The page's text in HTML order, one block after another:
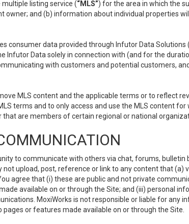
listing service (“MLS”) for the area in which the
owner; and (b) information about individual properties
consumer data provided through Infutor Data Solutions (
Infutor Data solely in connection with (and for the
with customers and potential customers,
MLS content and the applicable terms or to reflect
terms and to only access and use the MLS content
are members of certain regional or national
to communicate with others via chat, forums,
upload, post, reference or link to any content that
agree that (i) these are public and not private
available on or through the Site; and (iii) personal
MoxiWorks is not responsible or liable for
pages or features made available on or through the Site.